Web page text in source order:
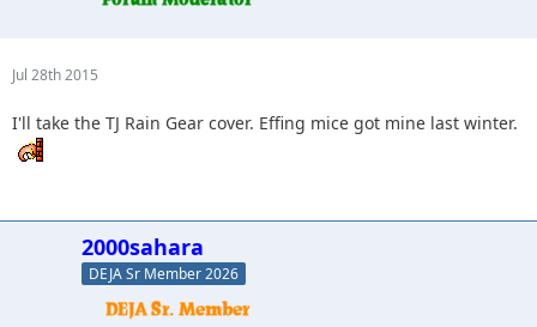
Jul 28th 2015
I'll take the TJ Rain Gear cover. Effing mice got mine last winter.
2000sahara
DEJA Sr Member 2026